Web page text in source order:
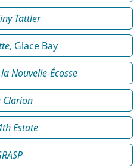
Tattler
, Glace Bay
Nouvelle-Écosse
Clarion
Estate